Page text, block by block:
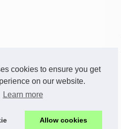
cookies to ensure you get
on our website.
Learn more
Allow cookies